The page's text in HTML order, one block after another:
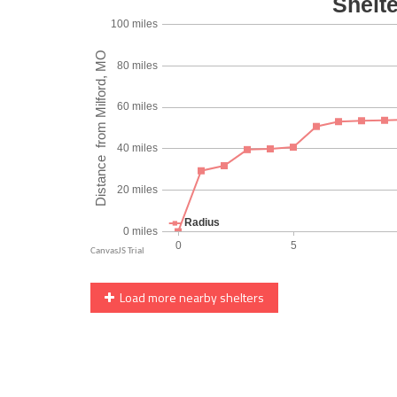
Load more nearby shelters